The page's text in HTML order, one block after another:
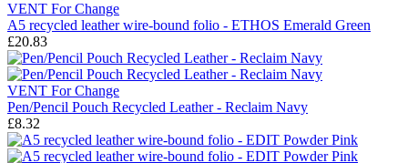
VENT For Change
A5 recycled leather wire-bound folio - ETHOS Emerald Green
£20.83
VENT For Change
Pen/Pencil Pouch Recycled Leather - Reclaim Navy
£8.32